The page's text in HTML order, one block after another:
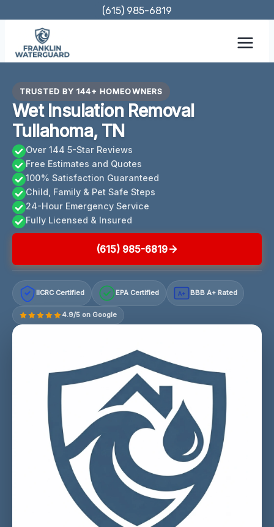
content
(615) 985-6819
TRUSTED BY 144+ HOMEOWNERS
Wet Insulation Removal
Tullahoma, TN
Over 144 5-Star Reviews
Free Estimates and Quotes
100% Satisfaction Guaranteed
Child, Family & Pet Safe Steps
24-Hour Emergency Service
Fully Licensed & Insured
(615) 985-6819
IICRC Certified EPA Certified A+ BBB A+ Rated
4.9/5 on Google